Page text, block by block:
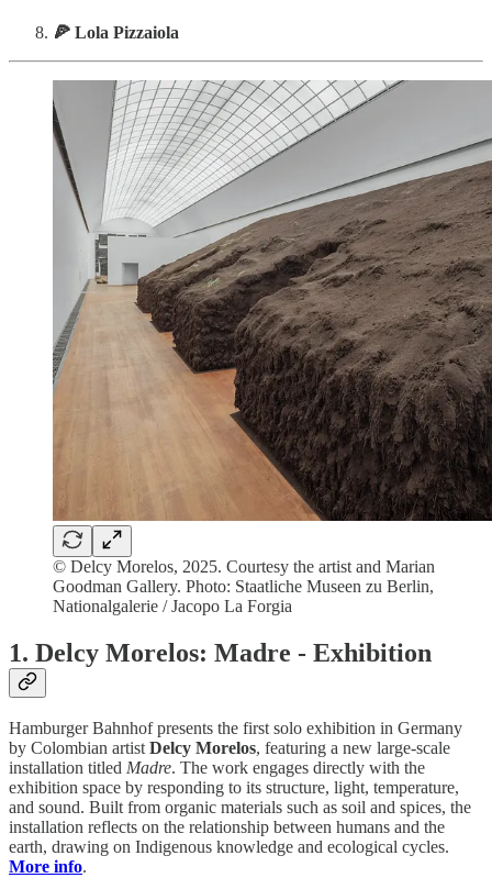
‍‍🍕 Lola Pizzaiola
© Delcy Morelos, 2025. Courtesy the artist and Marian
Goodman Gallery. Photo: Staatliche Museen zu Berlin,
Nationalgalerie / Jacopo La Forgia
1. Delcy Morelos: Madre - Exhibition
Hamburger Bahnhof presents the first solo exhibition in Germany
by Colombian artistDelcy Morelos, featuring a new large-scale
installation titled Madre. The work engages directly with the
exhibition space by responding to its structure, light, temperature,
and sound. Built from organic materials such as soil and spices, the
installation reflects on the relationship between humans and the
earth, drawing on Indigenous knowledge and ecological cycles.
More info.